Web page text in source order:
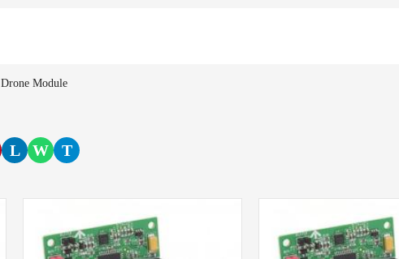
Drone Module
L W
T